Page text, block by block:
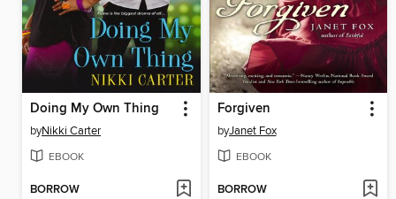
Doing My Own Thing
byNikki Carter
EBOOK
BORROW
Forgiven
byJanet Fox
EBOOK
BORROW